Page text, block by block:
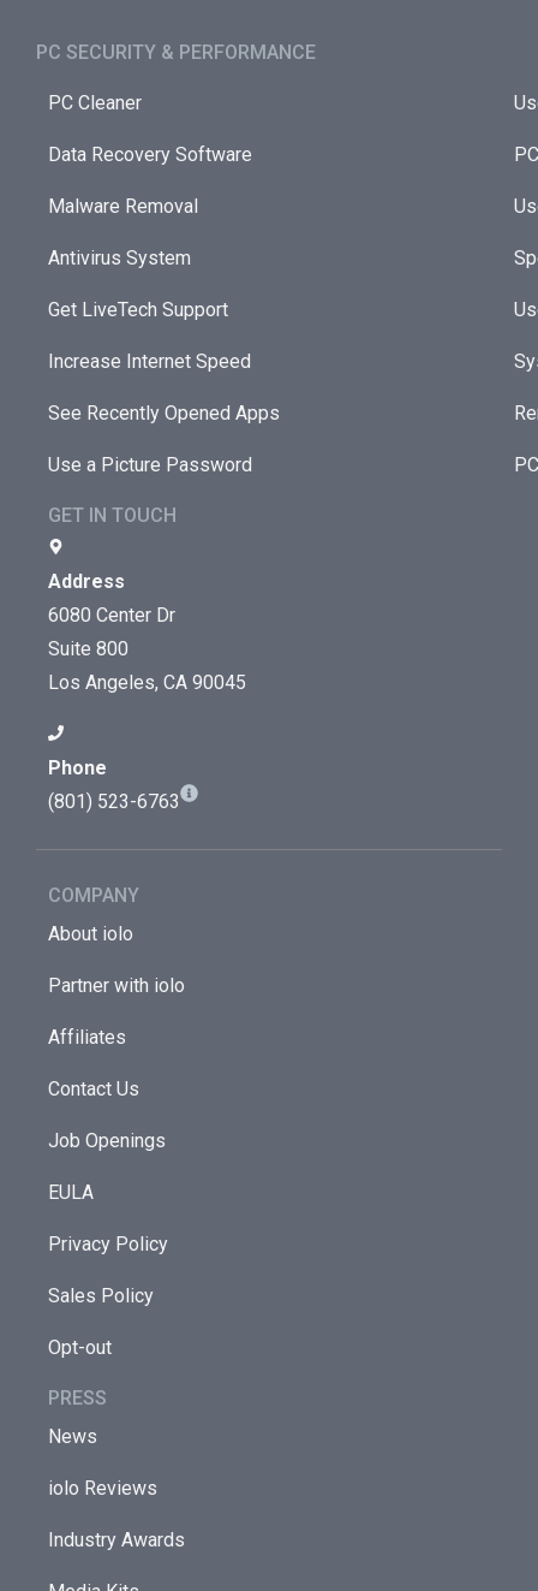
PC SECURITY & PERFORMANCE​
PC Cleaner
Data Recovery Software
Malware Removal
Antivirus System
Get LiveTech Support
Increase Internet Speed
See Recently Opened Apps
Use a Picture Password
GET IN TOUCH
Address
6080 Center Dr
Suite 800
Los Angeles, CA 90045
Phone
(801) 523-6763
COMPANY
About iolo
Partner with iolo
Affiliates
Contact Us
Job Openings
EULA
Privacy Policy
Sales Policy
Opt-out
PRESS
News
iolo Reviews
Industry Awards